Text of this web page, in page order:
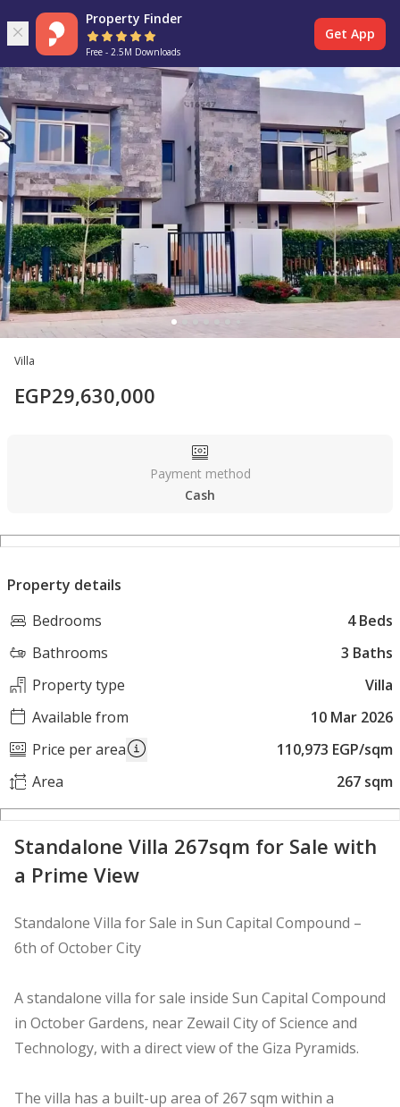
Property Finder
Free - 2.5M Downloads
Get App
Villa
EGP29,630,000
Payment method
Cash
Property details
Bedrooms
4 Beds
Bathrooms
3 Baths
Property type
Villa
Available from
10 Mar 2026
Price per area
110,973 EGP/sqm
Area
267 sqm
Standalone Villa 267sqm for Sale with
a Prime View
Standalone Villa for Sale in Sun Capital Compound –
6th of October City
A standalone villa for sale inside Sun Capital Compound
in October Gardens, near Zewail City of Science and
Technology, with a direct view of the Giza Pyramids.
The villa has a built-up area of 267 sqm within a